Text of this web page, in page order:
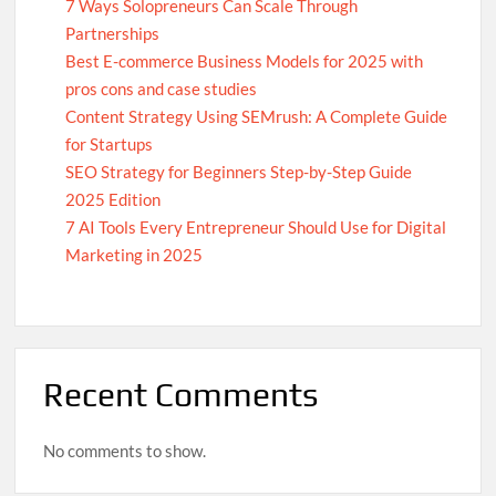
Supplements for Men and Women
Memwa Review: The Ultimate Supplement for Strong
Memory & Concentration
Boost Your Email Marketing: Best Practices Guide
Growing a Business Through Digital Marketing
Scale Their Business
7 Ways Solopreneurs Can Scale Through
Partnerships
Best E-commerce Business Models for 2025 with
pros cons and case studies
Content Strategy Using SEMrush: A Complete Guide
for Startups
SEO Strategy for Beginners Step-by-Step Guide
2025 Edition
7 AI Tools Every Entrepreneur Should Use for Digital
Marketing in 2025
Recent Comments
No comments to show.